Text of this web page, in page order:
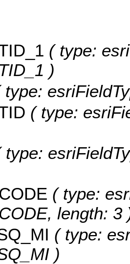
( type:
)
type:
( type:
type:
( type:
length: 3
( type:
)